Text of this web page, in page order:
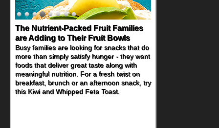
The Nutrient-Packed Fruit Families
are Adding to Their Fruit Bowls
Busy families are looking for snacks that do
more than simply satisfy hunger - they want
foods that deliver great taste along with
meaningful nutrition. For a fresh twist on
breakfast, brunch or an afternoon snack, try
this Kiwi and Whipped Feta Toast.